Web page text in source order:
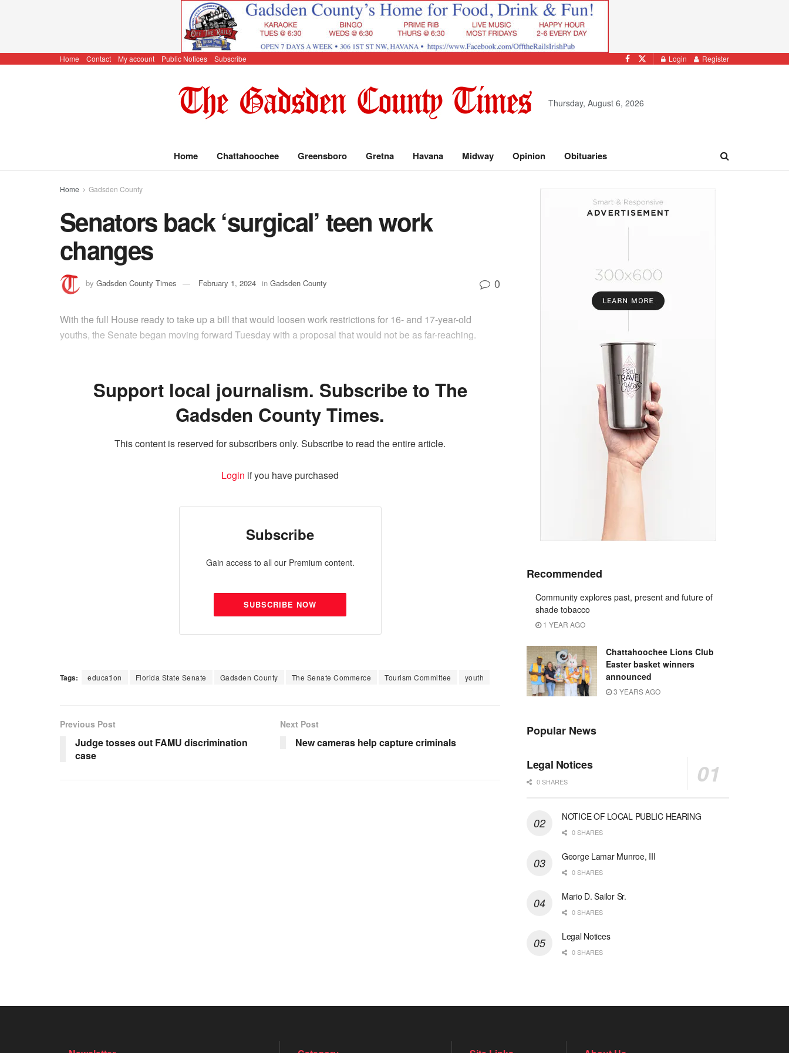
Home Contact My account Public Notices Subscribe Login Register
Thursday, August 6, 2026
Home Chattahoochee Greensboro Gretna Havana Midway Opinion Obituaries
Home Gadsden County
Senators back ‘surgical’ teen work
changes
by Gadsden County Times February 1, 2024 in Gadsden County 0
With the full House ready to take up a bill that would loosen work restrictions for 16- and 17-year-old
youths, the Senate began moving forward Tuesday with a proposal that would not be as far-reaching.
Support local journalism. Subscribe to The
Gadsden County Times.
This content is reserved for subscribers only. Subscribe to read the entire article.
Login if you have purchased
Subscribe
Gain access to all our Premium content.
SUBSCRIBE NOW
Tags: education Florida State Senate Gadsden County The Senate Commerce Tourism Committee youth
Previous Post
Judge tosses out FAMU discrimination
case
Next Post
New cameras help capture criminals
Recommended
Community explores past, present and future of
shade tobacco
1 YEAR AGO
Chattahoochee Lions Club
Easter basket winners
announced
3 YEARS AGO
Popular News
Legal Notices
0 SHARES
NOTICE OF LOCAL PUBLIC HEARING
0 SHARES
George Lamar Munroe, III
0 SHARES
Mario D. Sailor Sr.
0 SHARES
Legal Notices
0 SHARES